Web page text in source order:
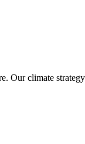
Our climate